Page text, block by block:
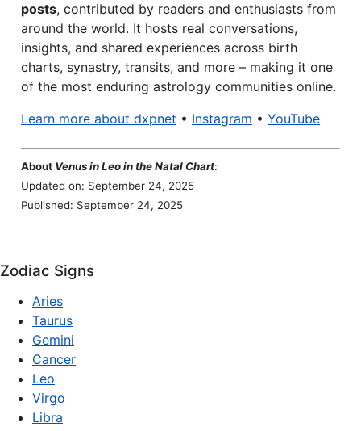
posts, contributed by readers and enthusiasts from
around the world. It hosts real conversations,
insights, and shared experiences across birth
charts, synastry, transits, and more – making it one
of the most enduring astrology communities online.
Learn more about dxpnet • Instagram • YouTube
About Venus in Leo in the Natal Chart:
Updated on: September 24, 2025
Published: September 24, 2025
Zodiac Signs
Aries
Taurus
Gemini
Cancer
Leo
Virgo
Libra